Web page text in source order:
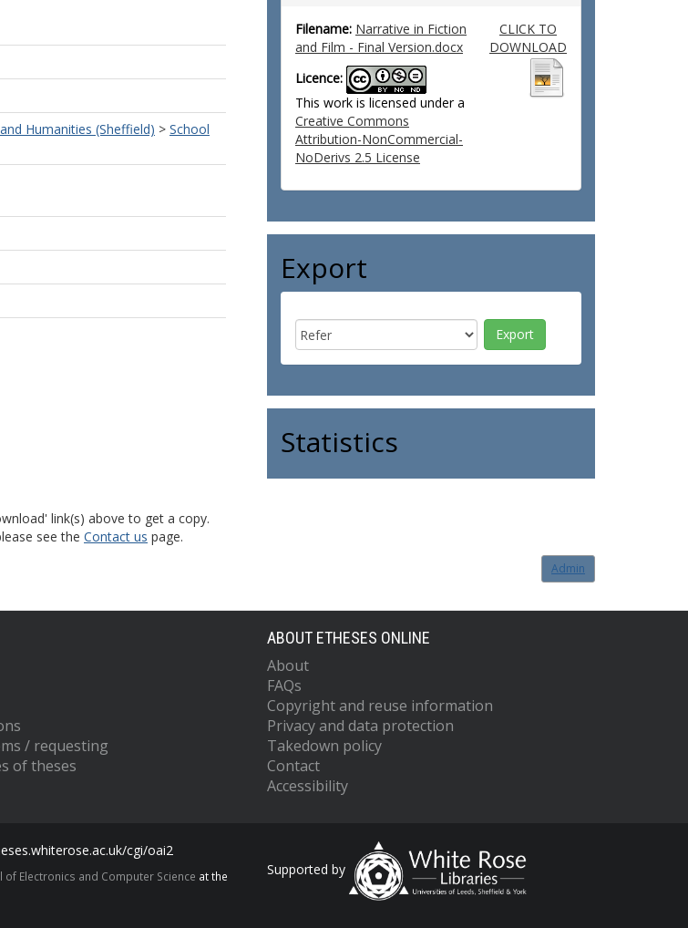
Humanities (Sheffield) > School
Filename: Narrative in Fiction
and Film - Final Version.docx
Licence:
This work is licensed under a
Creative Commons
Attribution-NonCommercial-
NoDerivs 2.5 License
CLICK TO
DOWNLOAD
Export
Statistics
link(s) above to get a copy.
see the Contact us page.
Admin
/ requesting
of theses
ABOUT ETHESES ONLINE
About
FAQs
Copyright and reuse information
Privacy and data protection
Takedown policy
Contact
Accessibility
cgi/oai2
of Electronics and Computer Science at the
Supported by